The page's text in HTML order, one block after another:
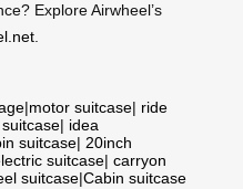
Explore Airwheel’s
.
|motor suitcase| ride
| idea
suitcase| 20inch
suitcase| carryon
suitcase|Cabin suitcase